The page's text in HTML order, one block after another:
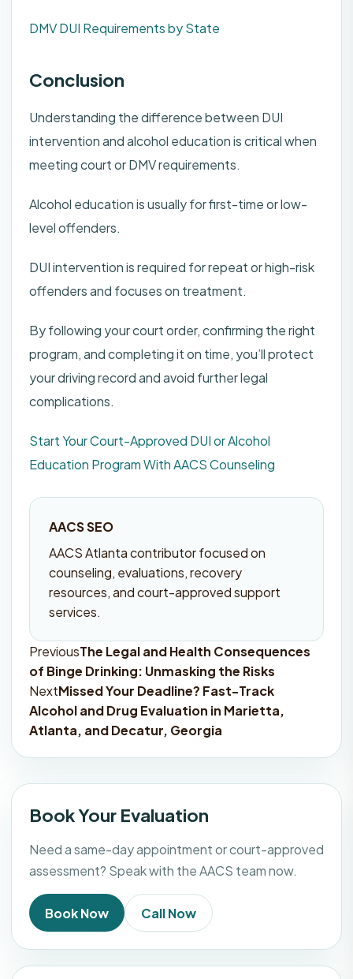
DMV DUI Requirements by State
Conclusion
Understanding the difference between DUI
intervention and alcohol education is critical when
meeting court or DMV requirements.
Alcohol education is usually for first-time or low-
level offenders.
DUI intervention is required for repeat or high-risk
offenders and focuses on treatment.
By following your court order, confirming the right
program, and completing it on time, you’ll protect
your driving record and avoid further legal
complications.
Start Your Court-Approved DUI or Alcohol
Education Program With AACS Counseling
AACS SEO
AACS Atlanta contributor focused on
counseling, evaluations, recovery
resources, and court-approved support
services.
Post
navigation
PreviousThe Legal and Health Consequences
of Binge Drinking: Unmasking the Risks
NextMissed Your Deadline? Fast-Track
Alcohol and Drug Evaluation in Marietta,
Atlanta, and Decatur, Georgia
Book Your Evaluation
Need a same-day appointment or court-approved
assessment? Speak with the AACS team now.
Book Now Call Now